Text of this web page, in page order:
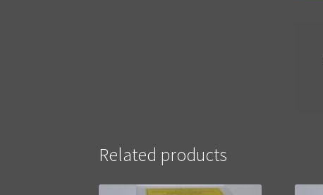
Related products